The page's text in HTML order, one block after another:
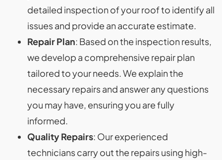
detailed inspection of your roof to identify all
issues and provide an accurate estimate.
Repair Plan: Based on the inspection results,
we develop a comprehensive repair plan
tailored to your needs. We explain the
necessary repairs and answer any questions
you may have, ensuring you are fully
informed.
Quality Repairs: Our experienced
technicians carry out the repairs using high-